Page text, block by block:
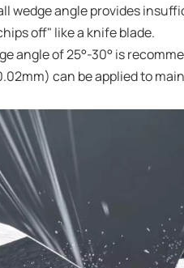
wedge angle provides
off" like a knife blade.
angle of 25°-30° is
can be applied to